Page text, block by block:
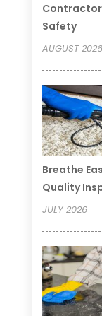
Contractor
Safety
AUGUST 2026
Breathe
Quality
JULY 2026